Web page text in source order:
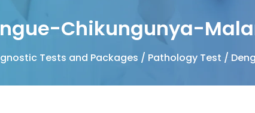
Chikungunya-
Tests and Packages / Pathology Test /